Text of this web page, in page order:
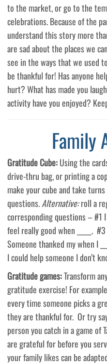
to the market, or go to the
celebrations. Because of the
understand this story more
are sad about the places we
see in the ways that we used
be thankful for! Has anyone
hurt? What has made you
activity have you enjoyed?
Family
Gratitude Cube:Using the
drive-thru bag, or printing a
make your cube and take
questions.Alternative:roll a
corresponding questions – #1
feel really good when _____.
Someone thanked my when I
I could help someone I don’t
Gratitude games:Transform
gratitude exercise! For
every time someone picks a
they are thankful for. Or try
person you catch in a game of
are grateful for before you
your family likes can be